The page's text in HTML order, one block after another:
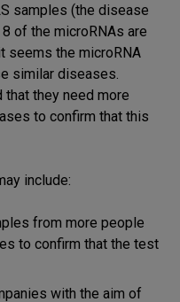
samples (the disease
of the microRNAs are
seems the microRNA
similar diseases.
that they need more
to confirm that this
include:
from more people
to confirm that the test
with the aim of